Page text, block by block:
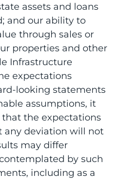
assets and loans
and our ability to
through sales or
properties and other
Infrastructure
expectations
looking statements
assumptions, it
that the expectations
any deviation will not
may differ
by such
including as a